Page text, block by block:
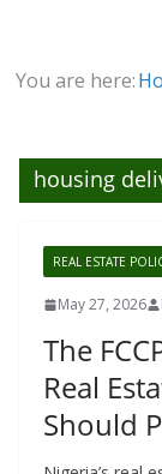
You are here:
housing
REAL ESTATE
May 27, 2026
The
Real
Should